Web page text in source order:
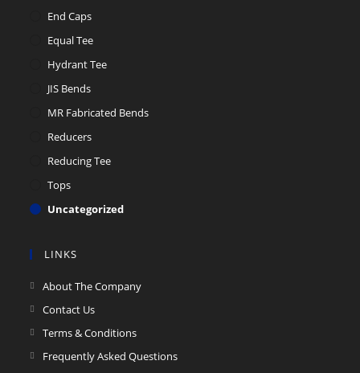
End Caps
Equal Tee
Hydrant Tee
JIS Bends
MR Fabricated Bends
Reducers
Reducing Tee
Tops
Uncategorized
LINKS
About The Company
Contact Us
Terms & Conditions
Frequently Asked Questions